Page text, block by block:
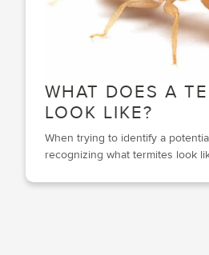
WHAT DOES A
LOOK LIKE?
When trying to identify a
recognizing what termites look